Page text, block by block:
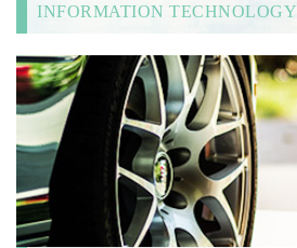
INFORMATION TECHNOLOGY